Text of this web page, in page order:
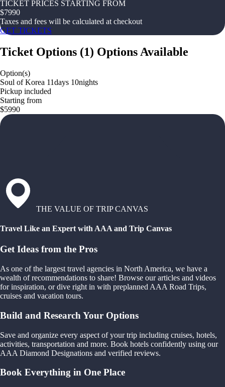
TICKET PRICES STARTING FROM
$7990
Taxes and fees will be calculated at checkout
GET TICKETS
Ticket Options (1) Options Available
Option(s)
Soul of Korea 11days 10nights
Pickup included
Starting from
$5990
THE VALUE OF TRIP CANVAS
Travel Like an Expert with AAA and Trip Canvas
Get Ideas from the Pros
As one of the largest travel agencies in North America, we have a
wealth of recommendations to share! Browse our articles and videos
for inspiration, or dive right in with preplanned AAA Road Trips,
cruises and vacation tours.
Build and Research Your Options
Save and organize every aspect of your trip including cruises, hotels,
activities, transportation and more. Book hotels confidently using our
AAA Diamond Designations and verified reviews.
Book Everything in One Place